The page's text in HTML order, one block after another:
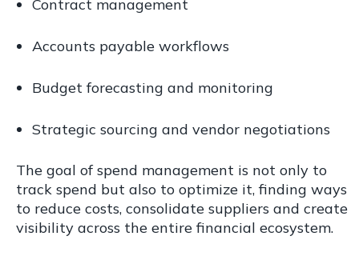
Contract management
Accounts payable workflows
Budget forecasting and monitoring
Strategic sourcing and vendor negotiations
The goal of spend management is not only to
track spend but also to optimize it, finding ways
to reduce costs, consolidate suppliers and create
visibility across the entire financial ecosystem.